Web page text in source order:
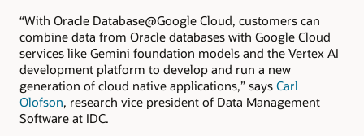
“With Oracle Database@Google Cloud, customers can
combine data from Oracle databases with Google Cloud
services like Gemini foundation models and the Vertex AI
development platform to develop and run a new
generation of cloud native applications,” says Carl
Olofson, research vice president of Data Management
Software at IDC.